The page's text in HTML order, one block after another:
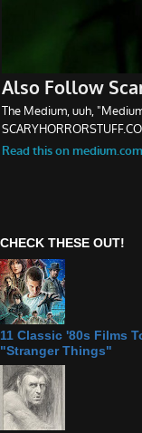
CHECK THESE OUT!
11 Classic '80s Films
"Stranger Things"